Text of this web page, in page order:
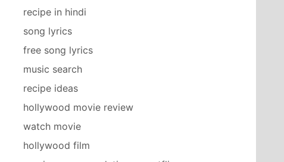
recipe in hindi
song lyrics
free song lyrics
music search
recipe ideas
hollywood movie review
watch movie
hollywood film